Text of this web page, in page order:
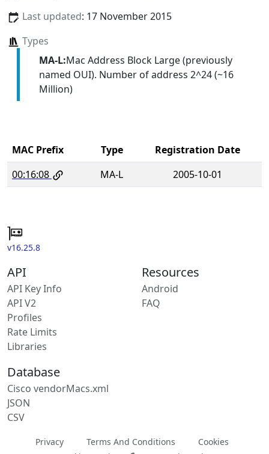
Last updated: 17 November 2015
Types
MA-L:Mac Address Block Large (previously
named OUI). Number of address 2^24 (~16
Million)
MAC Prefix Type
Registration Date
00:16:08
MA-L 2005-10-01
v16.25.8
API
API Key Info
API V2
Profiles
Rate Limits
Libraries
Resources
Android
FAQ
Database
Cisco vendorMacs.xml
JSON
CSV
Privacy Terms And Conditions
Cookies